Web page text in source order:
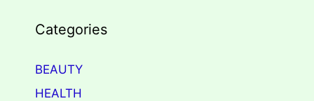
Categories
BEAUTY
HEALTH